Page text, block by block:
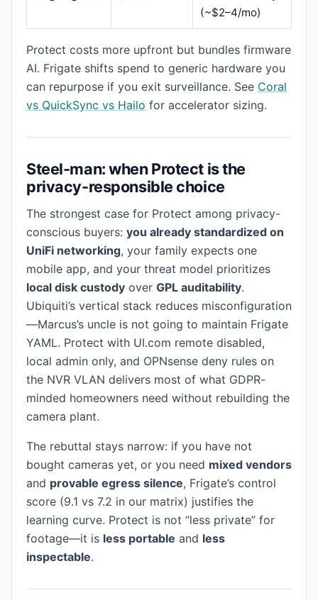
(~$2–4/mo)
Protect costs more upfront but bundles firmware
AI. Frigate shifts spend to generic hardware you
can repurpose if you exit surveillance. See Coral
vs QuickSync vs Hailo for accelerator sizing.
Steel-man: when Protect is the
privacy-responsible choice
The strongest case for Protect among privacy-
conscious buyers: you already standardized on
UniFi networking, your family expects one
mobile app, and your threat model prioritizes
local disk custody over GPL auditability.
Ubiquiti’s vertical stack reduces misconfiguration
—Marcus’s uncle is not going to maintain Frigate
YAML. Protect with UI.com remote disabled,
local admin only, and OPNsense deny rules on
the NVR VLAN delivers most of what GDPR-
minded homeowners need without rebuilding the
camera plant.
The rebuttal stays narrow: if you have not
bought cameras yet, or you need mixed vendors
and provable egress silence, Frigate’s control
score (9.1 vs 7.2 in our matrix) justifies the
learning curve. Protect is not “less private” for
footage—it is less portable and less
inspectable.